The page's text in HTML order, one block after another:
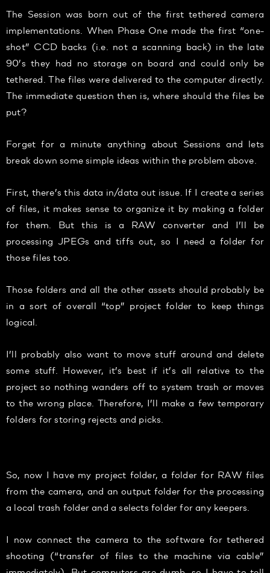
The Session was born out of the first tethered camera
implementations. When Phase One made the first “one-
shot” CCD backs (i.e. not a scanning back) in the late
90’s they had no storage on board and could only be
tethered. The files were delivered to the computer directly.
The immediate question then is, where should the files be
put?
Forget for a minute anything about Sessions and lets
break down some simple ideas within the problem above.
First, there’s this data in/data out issue. If I create a series
of files, it makes sense to organize it by making a folder
for them. But this is a RAW converter and I’ll be
processing JPEGs and tiffs out, so I need a folder for
those files too.
Those folders and all the other assets should probably be
in a sort of overall “top” project folder to keep things
logical.
I’ll probably also want to move stuff around and delete
some stuff. However, it’s best if it’s all relative to the
project so nothing wanders off to system trash or moves
to the wrong place. Therefore, I’ll make a few temporary
folders for storing rejects and picks.
So, now I have my project folder, a folder for RAW files
from the camera, and an output folder for the processing
a local trash folder and a selects folder for any keepers.
I now connect the camera to the software for tethered
shooting (“transfer of files to the machine via cable”